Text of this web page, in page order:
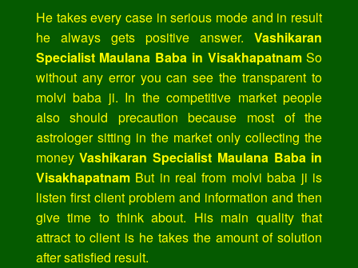
He takes every case in serious mode and in result
he always gets positive answer.Vashikaran
Specialist Maulana Baba in VisakhapatnamSo
without any error you can see the transparent to
molvi baba ji. In the competitive market people
also should precaution because most of the
astrologer sitting in the market only collecting the
moneyVashikaran Specialist Maulana Baba in
VisakhapatnamBut in real from molvi baba ji is
listen first client problem and information and then
give time to think about. His main quality that
attract to client is he takes the amount of solution
after satisfied result.